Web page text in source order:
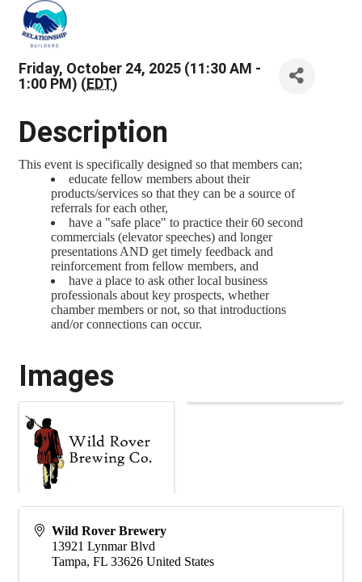
Friday, October 24, 2025 (11:30 AM -
1:00 PM) (EDT)
Description
This event is specifically designed so that members can;
educate fellow members about their
products/services so that they can be a source of
referrals for each other,
have a "safe place" to practice their 60 second
commercials (elevator speeches) and longer
presentations AND get timely feedback and
reinforcement from fellow members, and
have a place to ask other local business
professionals about key prospects, whether
chamber members or not, so that introductions
and/or connections can occur.
Images
Wild Rover Brewery
13921 Lynmar Blvd
Tampa, FL 33626 United States